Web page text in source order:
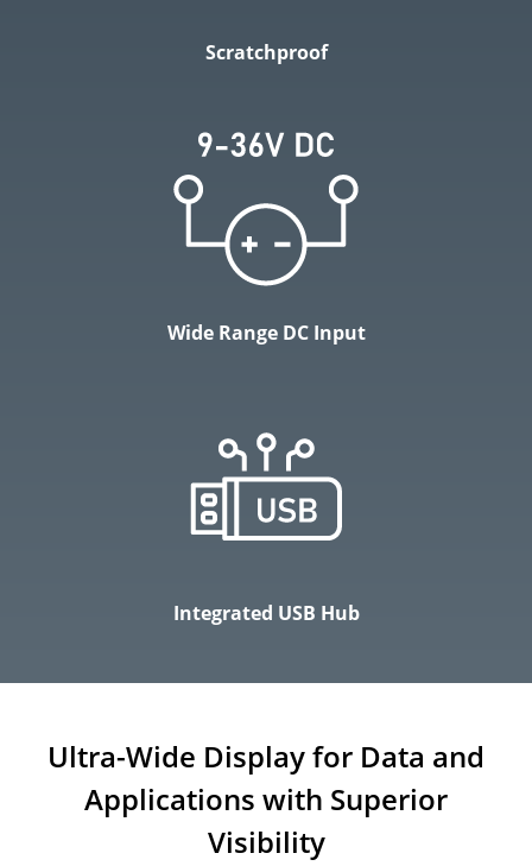
Scratchproof
Wide Range DC Input
Integrated USB Hub
Ultra-Wide Display for Data and
Applications with Superior
Visibility